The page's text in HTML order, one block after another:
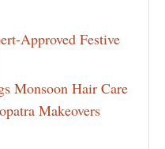
Approved Festive
Monsoon Hair Care
Makeovers